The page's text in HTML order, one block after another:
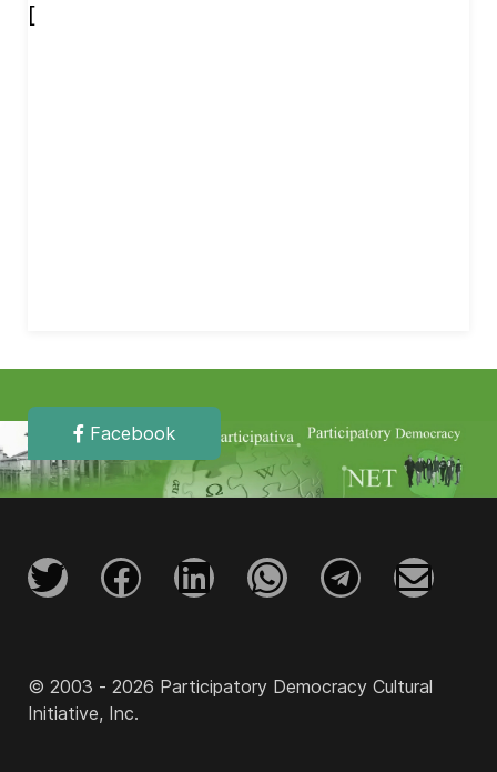
[
Facebook
© 2003 - 2026 Participatory Democracy Cultural
Initiative, Inc.